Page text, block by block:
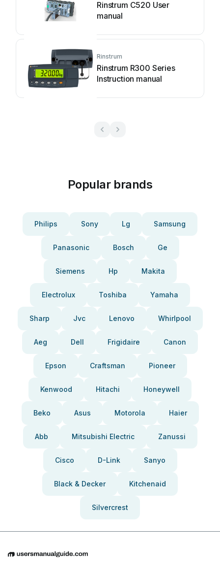
Rinstrum C520 User
manual
Rinstrum
Rinstrum R300 Series
Instruction manual
Popular brands
Philips Sony Lg Samsung
Panasonic Bosch Ge
Siemens Hp Makita
Electrolux Toshiba Yamaha
Sharp Jvc Lenovo Whirlpool
Aeg Dell Frigidaire Canon
Epson Craftsman Pioneer
Kenwood Hitachi Honeywell
Beko Asus Motorola Haier
Abb Mitsubishi Electric Zanussi
Cisco D-Link Sanyo
Black & Decker Kitchenaid
Silvercrest